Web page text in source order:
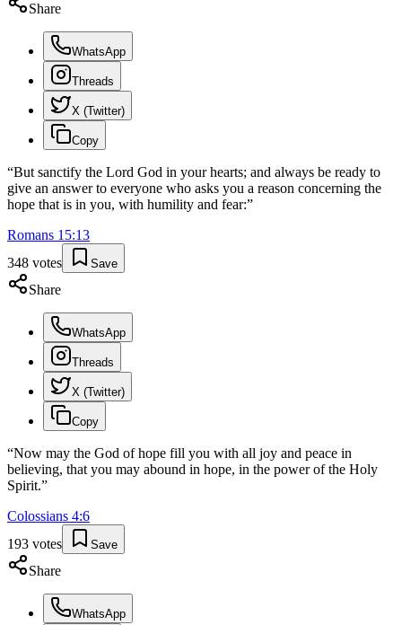
Share
WhatsApp
Threads
X (Twitter)
Copy
“But sanctify the Lord God in your hearts; and always be ready to
give an answer to everyone who asks you a reason concerning the
hope that is in you, with humility and fear:”
Romans 15:13
348 votes Save
Share
WhatsApp
Threads
X (Twitter)
Copy
“Now may the God of hope fill you with all joy and peace in
believing, that you may abound in hope, in the power of the Holy
Spirit.”
Colossians 4:6
193 votes Save
Share
WhatsApp